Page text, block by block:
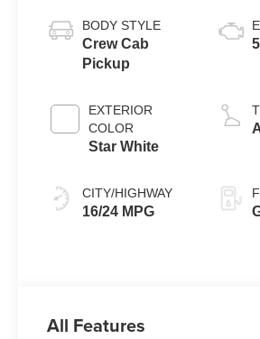
BODY STYLE
Crew Cab
Pickup
EXTERIOR
COLOR
Star White
CITY/HIGHWAY
16/24 MPG
All Features